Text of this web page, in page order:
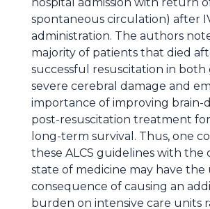
spontaneous circulation) after
administration. The authors
majority of patients that died
successful resuscitation in both
severe cerebral damage and
importance of improving brain-
post-resuscitation treatment
long-term survival. Thus, one
these ALCS guidelines with the
state of medicine may have
consequence of causing an
burden on intensive care units